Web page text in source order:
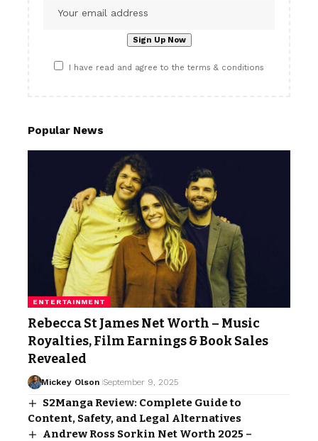
I have read and agree to the terms & conditions
Popular News
ENTERTAINMENT
Rebecca St James Net Worth – Music
Royalties, Film Earnings & Book Sales
Revealed
Mickey Olson September 9, 2025
S2Manga Review: Complete Guide to
Content, Safety, and Legal Alternatives
Andrew Ross Sorkin Net Worth 2025 –